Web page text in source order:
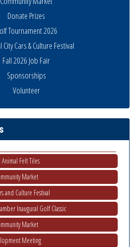
Donate Prizes
Tournament 2026
Cars & Culture Festival
Fall 2026 Job Fair
Sponsorships
Volunteer
Market
WOMEN IN BUSINESS
America
Market
Meeting
Animal Felt Tiles
Market
and Culture Festival
Inaugural Golf Classic
Market
Meeting